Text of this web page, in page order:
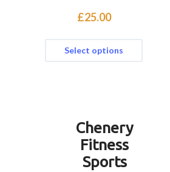
u
f
5
£25.00
Select options
Chenery
Fitness
Sports